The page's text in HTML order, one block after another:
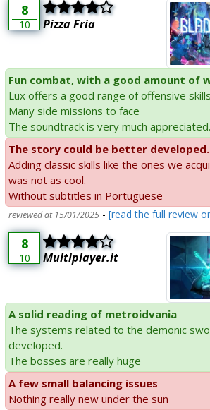
8
10 Pizza Fria
Fun combat, with a good amount of
Lux offers a good range of offensive
Many side missions to face
The soundtrack is very much appreciated.
The story could be better developed.
Adding classic skills like the ones we
was not as cool.
Without subtitles in Portuguese
reviewed at 15/01/2025 - [read the full review
8
10 Multiplayer.it
A solid reading of metroidvania
The systems related to the demonic
developed.
The bosses are really huge
A few small balancing issues
Nothing really new under the sun